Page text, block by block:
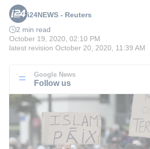
i24NEWS - Reuters
2 min read
October 19, 2020, 02:10 PM
latest revision October 20, 2020, 11:39 AM
Google News
Follow us